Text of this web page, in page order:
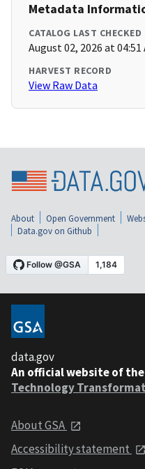
Metadata
CATALOG LAST CHECKED
August 02, 2026 at 04:51
HARVEST RECORD
View Raw Data
About Open Government
Data.gov on Github
data.gov
An official website of the
Technology
About GSA
Accessibility statement